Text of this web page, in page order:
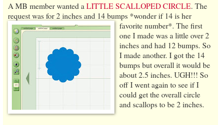
A MB member wanted a LITTLE SCALLOPED CIRCLE. The
request was for 2 inches and 14 bumps *wonder if 14 is her
favorite number*. The first
one I made was a little over 2
inches and had 12 bumps. So
I made another. I got the 14
bumps but overall it would be
about 2.5 inches. UGH!!! So
off I went again to see if I
could get the overall circle
and scallops to be 2 inches.